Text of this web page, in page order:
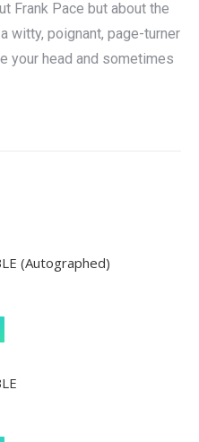
Frank Pace but about the
witty, poignant, page-turner
your head and sometimes
(Autographed)